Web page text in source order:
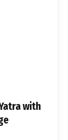
with